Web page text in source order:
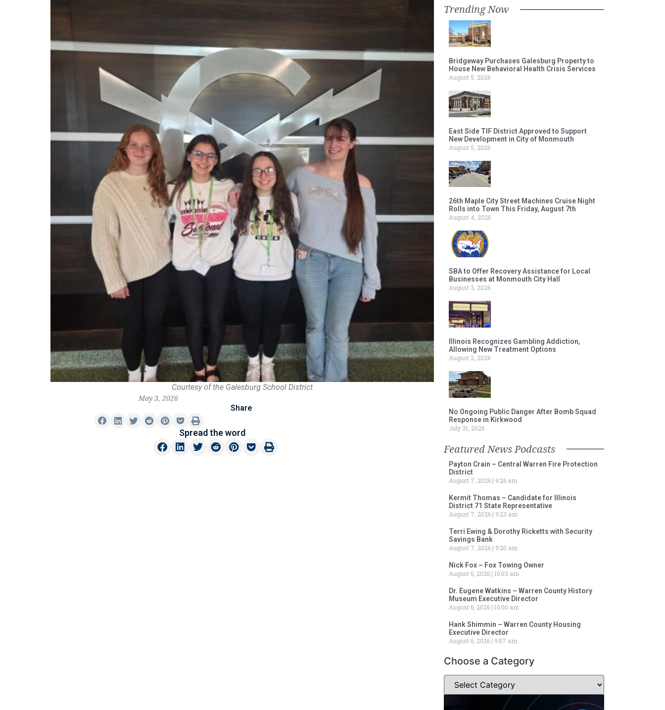
Courtesy of the Galesburg School District
May 3, 2026
Share
Spread the word
Trending Now
Bridgeway Purchases Galesburg Property to
House New Behavioral Health Crisis Services
August 5, 2026
East Side TIF District Approved to Support
New Development in City of Monmouth
August 5, 2026
26th Maple City Street Machines Cruise Night
Rolls into Town This Friday, August 7th
August 4, 2026
SBA to Offer Recovery Assistance for Local
Businesses at Monmouth City Hall
August 3, 2026
Illinois Recognizes Gambling Addiction,
Allowing New Treatment Options
August 2, 2026
No Ongoing Public Danger After Bomb Squad
Response in Kirkwood
July 31, 2026
Featured News Podcasts
Payton Crain – Central Warren Fire Protection
District
August 7, 2026
9:26 am
Kermit Thomas – Candidate for Illinois
District 71 State Representative
August 7, 2026
9:23 am
Terri Ewing & Dorothy Ricketts with Security
Savings Bank
August 7, 2026
9:20 am
Nick Fox – Fox Towing Owner
August 6, 2026 10:03 am
Dr. Eugene Watkins – Warren County History
Museum Executive Director
August 6, 2026 10:00 am
Hank Shimmin – Warren County Housing
Executive Director
August 6, 2026
9:57 am
Choose a Category